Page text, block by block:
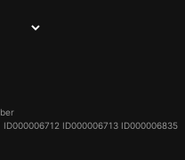
ID000006712 ID000006713 ID000006835